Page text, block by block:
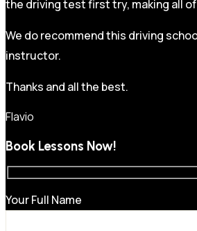
the driving test first try, making all of
We do recommend this driving
instructor.
Thanks and all the best.
Flavio
Book Lessons Now!
Your Full Name